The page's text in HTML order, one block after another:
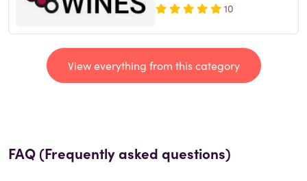
10
View everything from this category
FAQ (Frequently asked questions)